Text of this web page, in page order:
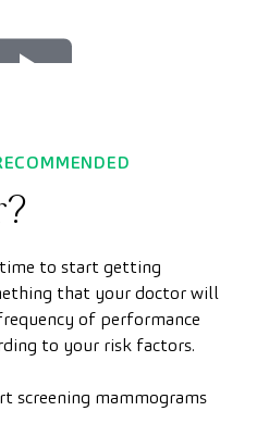
time to start getting
that your doctor will
of performance
to your risk factors.
screening mammograms